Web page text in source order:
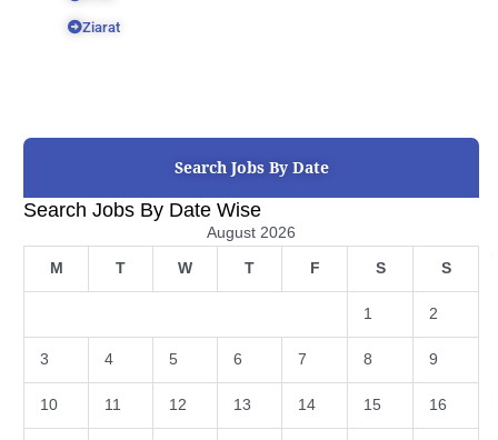
Ziarat
Search Jobs By Date
Search Jobs By Date Wise
August 2026
M T W T F S S
1 2
3 4 5 6 7 8 9
10 11 12 13 14 15 16